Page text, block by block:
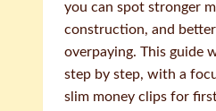
you can spot stronger
construction, and
overpaying. This guide
step by step, with a
slim money clips for